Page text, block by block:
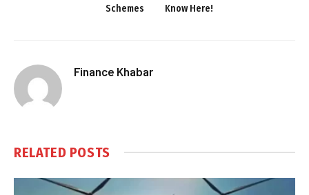
Schemes
Know Here!
Finance Khabar
RELATED POSTS